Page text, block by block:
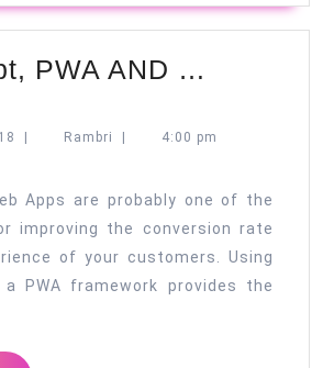
PWA AND …
August Rambri Rambri 4:00 pm
Apps are probably one of the
improving the conversion rate
of your customers. Using
PWA framework provides the